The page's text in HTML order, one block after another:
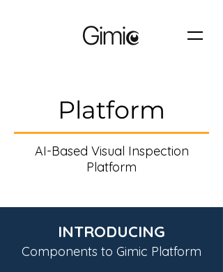
Platform
AI-Based Visual Inspection
Platform
INTRODUCING
Components to Gimic Platform